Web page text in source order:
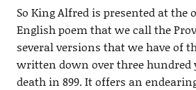
So King Alfred is presented at the
English poem that we call the
several versions that we have of
written down over three hundred
death in 899. It offers an